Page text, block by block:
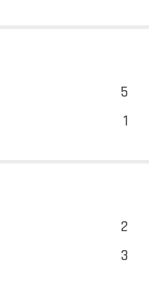
5
1
2
3